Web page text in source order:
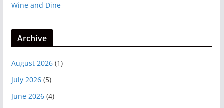
Wine and Dine
Archive
August 2026(1)
July 2026(5)
June 2026(4)